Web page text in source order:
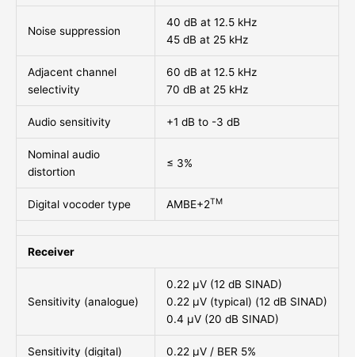
Noise suppression
40 dB at 12.5 kHz
45 dB at 25 kHz
Adjacent channel
selectivity
60 dB at 12.5 kHz
70 dB at 25 kHz
Audio sensitivity +1 dB to -3 dB
Nominal audio
distortion
≤ 3%
Digital vocoder type AMBE+2TM
Receiver
Sensitivity (analogue)
0.22 μV (12 dB SINAD)
0.22 μV (typical) (12 dB SINAD)
0.4 μV (20 dB SINAD)
Sensitivity (digital) 0.22 μV / BER 5%